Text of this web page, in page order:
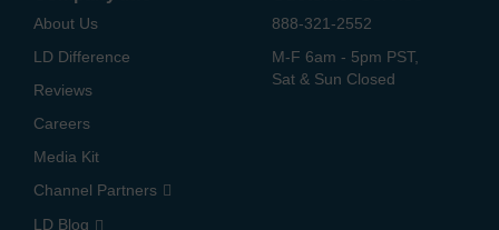
About Us
LD Difference
Reviews
Careers
Media Kit
Channel Partners
LD Blog
888-321-2552
M-F 6am - 5pm PST,
Sat & Sun Closed